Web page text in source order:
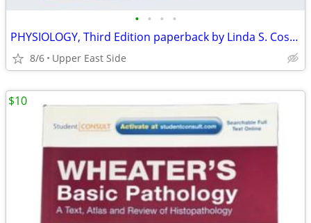
• • • •
PHYSIOLOGY, Third Edition paperback by Linda S. Costanzo
8/6 Upper East Side
$10